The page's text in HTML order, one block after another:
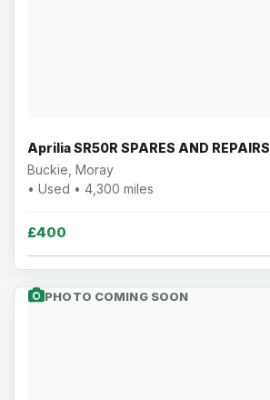
Aprilia SR50R SPARES AND REPAIRS
Buckie, Moray
• Used • 4,300 miles
£400
PHOTO COMING SOON